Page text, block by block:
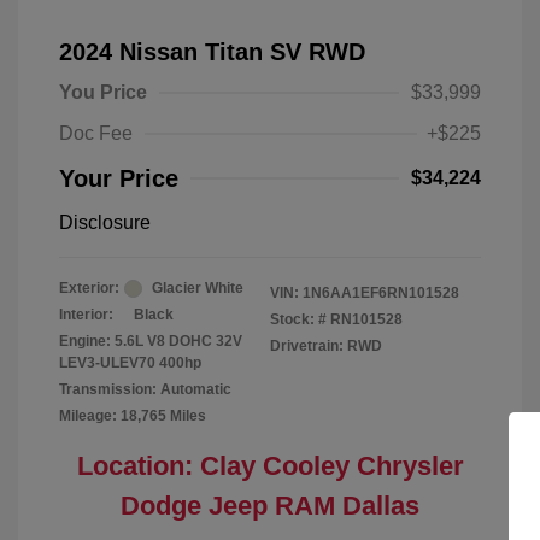
2024 Nissan Titan SV RWD
You Price
$33,999
Doc Fee
+$225
Your Price $34,224
Disclosure
Exterior:
Glacier White
Interior:
Black
Engine: 5.6L V8 DOHC 32V
LEV3-ULEV70 400hp
Transmission: Automatic
Mileage: 18,765 Miles
VIN: 1N6AA1EF6RN101528
Stock: # RN101528
Drivetrain: RWD
Location: Clay Cooley Chrysler
Dodge Jeep RAM Dallas